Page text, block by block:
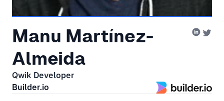
Manu Martínez-
Almeida
Qwik Developer
Builder.io